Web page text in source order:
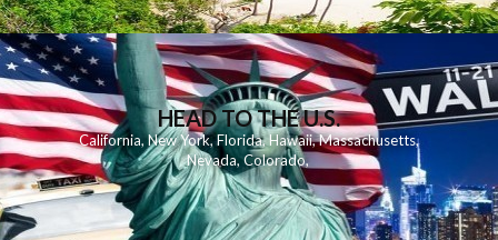
HEAD TO THE U.S.
California,New York,Florida, Hawaii,Massachusetts,
Nevada,Colorado,